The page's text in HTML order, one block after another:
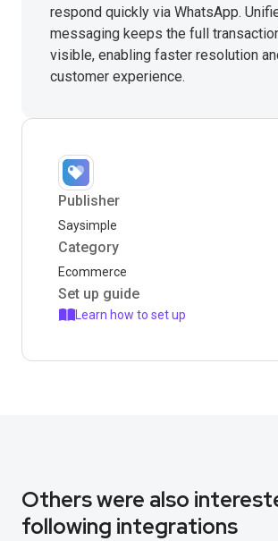
respond quickly via WhatsApp.
messaging keeps the full
visible, enabling faster resolution
customer experience.
Publisher
Saysimple
Category
Ecommerce
Set up guide
Learn how to set up
Others were also
following integrations